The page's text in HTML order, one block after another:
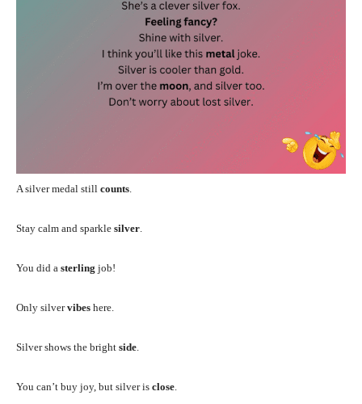
A silver medal still counts
Stay calm and sparkle silver
You did a sterling job!
Only silvervibes here.
Silver shows the bright side
You can’t buy joy, but silver is close